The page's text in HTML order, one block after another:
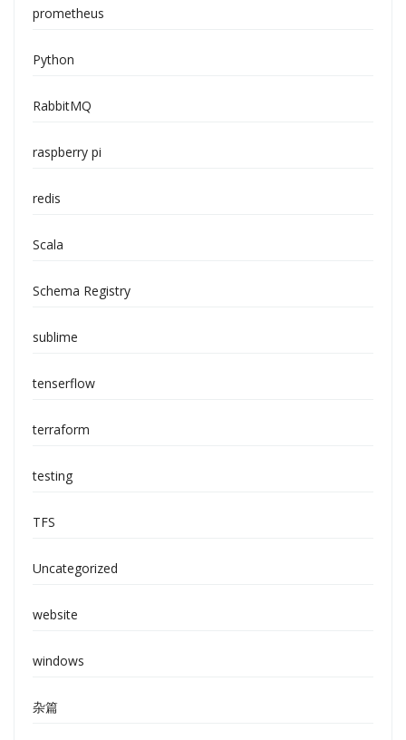
prometheus
Python
RabbitMQ
raspberry pi
redis
Scala
Schema Registry
sublime
tenserflow
terraform
testing
TFS
Uncategorized
website
windows
杂篇